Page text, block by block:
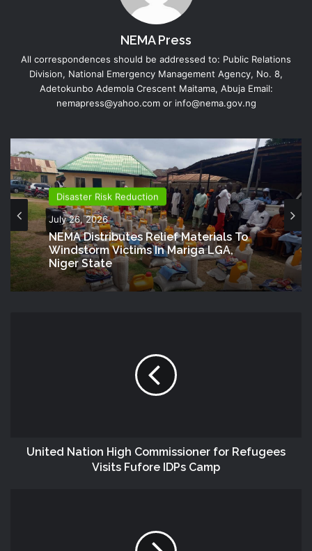
NEMA Press
All correspondences should be addressed to: Public Relations
Division, National Emergency Management Agency, No. 8,
Adetokunbo Ademola Crescent Maitama, Abuja Email:
nemapress@yahoo.com or info@nema.gov.ng
Disaster Risk Reduction
July 26, 2026
NEMA Distributes Relief Materials To
Windstorm Victims In Mariga LGA,
Niger State
United Nation High Commissioner for Refugees
Visits Fufore IDPs Camp